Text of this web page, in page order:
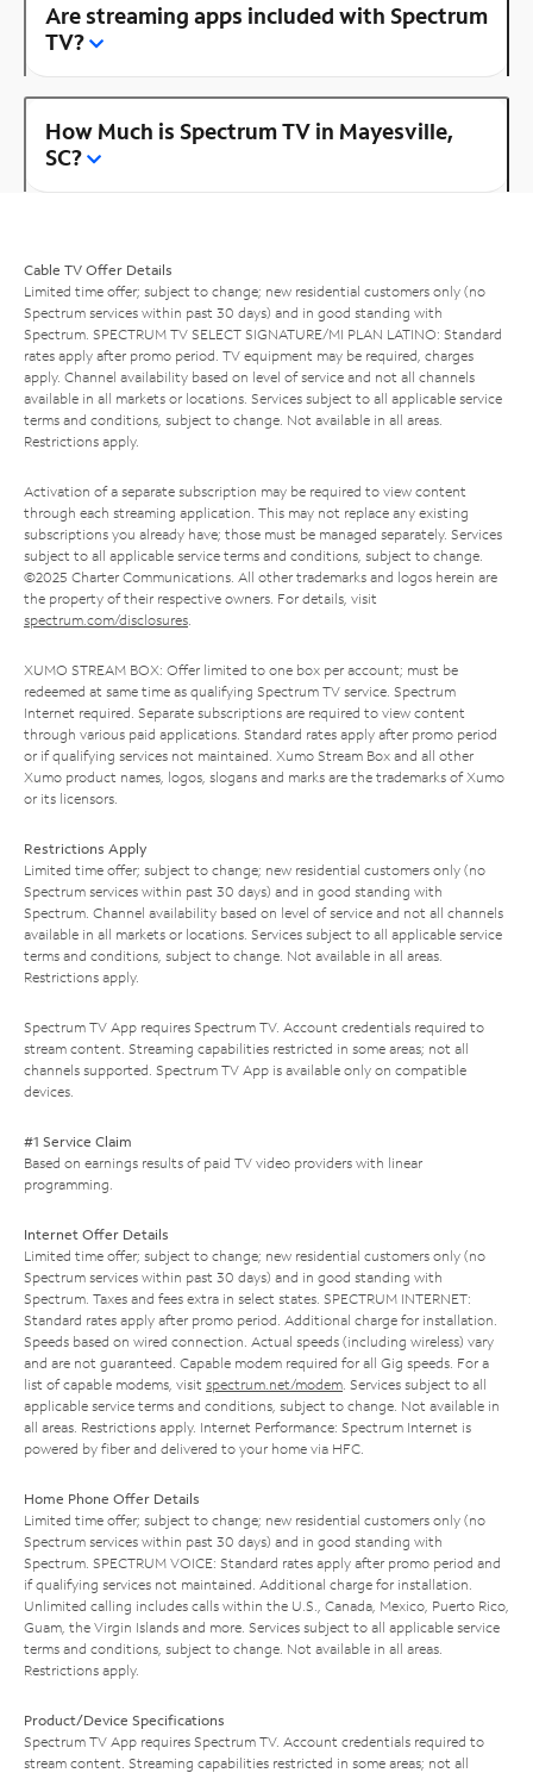
Are streaming apps included with Spectrum
TV?
How Much is Spectrum TV in Mayesville,
SC?
Cable TV Offer Details
Limited time offer; subject to change; new residential customers only (no
Spectrum services within past 30 days) and in good standing with
Spectrum. SPECTRUM TV SELECT SIGNATURE/MI PLAN LATINO: Standard
rates apply after promo period. TV equipment may be required, charges
apply. Channel availability based on level of service and not all channels
available in all markets or locations. Services subject to all applicable service
terms and conditions, subject to change. Not available in all areas.
Restrictions apply.
Activation of a separate subscription may be required to view content
through each streaming application. This may not replace any existing
subscriptions you already have; those must be managed separately. Services
subject to all applicable service terms and conditions, subject to change.
©2025 Charter Communications. All other trademarks and logos herein are
the property of their respective owners. For details, visit
spectrum.com/disclosures.
XUMO STREAM BOX: Offer limited to one box per account; must be
redeemed at same time as qualifying Spectrum TV service. Spectrum
Internet required. Separate subscriptions are required to view content
through various paid applications. Standard rates apply after promo period
or if qualifying services not maintained. Xumo Stream Box and all other
Xumo product names, logos, slogans and marks are the trademarks of Xumo
or its licensors.
Restrictions Apply
Limited time offer; subject to change; new residential customers only (no
Spectrum services within past 30 days) and in good standing with
Spectrum. Channel availability based on level of service and not all channels
available in all markets or locations. Services subject to all applicable service
terms and conditions, subject to change. Not available in all areas.
Restrictions apply.
Spectrum TV App requires Spectrum TV. Account credentials required to
stream content. Streaming capabilities restricted in some areas; not all
channels supported. Spectrum TV App is available only on compatible
devices.
#1 Service Claim
Based on earnings results of paid TV video providers with linear
programming.
Internet Offer Details
Limited time offer; subject to change; new residential customers only (no
Spectrum services within past 30 days) and in good standing with
Spectrum. Taxes and fees extra in select states. SPECTRUM INTERNET:
Standard rates apply after promo period. Additional charge for installation.
Speeds based on wired connection. Actual speeds (including wireless) vary
and are not guaranteed. Capable modem required for all Gig speeds. For a
list of capable modems, visit spectrum.net/modem. Services subject to all
applicable service terms and conditions, subject to change. Not available in
all areas. Restrictions apply. Internet Performance: Spectrum Internet is
powered by fiber and delivered to your home via HFC.
Home Phone Offer Details
Limited time offer; subject to change; new residential customers only (no
Spectrum services within past 30 days) and in good standing with
Spectrum. SPECTRUM VOICE: Standard rates apply after promo period and
if qualifying services not maintained. Additional charge for installation.
Unlimited calling includes calls within the U.S., Canada, Mexico, Puerto Rico,
Guam, the Virgin Islands and more. Services subject to all applicable service
terms and conditions, subject to change. Not available in all areas.
Restrictions apply.
Product/Device Specifications
Spectrum TV App requires Spectrum TV. Account credentials required to
stream content. Streaming capabilities restricted in some areas; not all